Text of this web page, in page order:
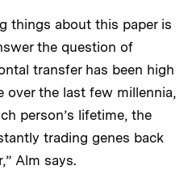
things about this paper is
the question of
transfer has been high
over the last few millennia,
person’s lifetime, the
trading genes back
Alm says.